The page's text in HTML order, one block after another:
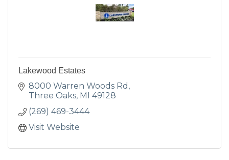
Lakewood Estates
8000 Warren Woods Rd
Three Oaks MI 49128
(269) 469-3444
Visit Website